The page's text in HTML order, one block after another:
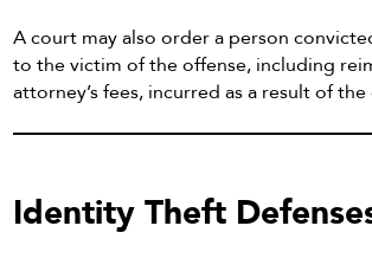
A court may also order a person
to the victim of the offense, including
attorney’s fees, incurred as a result of the
Identity Theft